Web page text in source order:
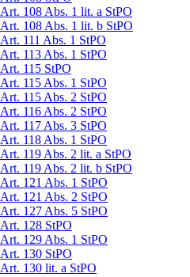
Art. 108 Abs. 1 lit. a StPO
Art. 108 Abs. 1 lit. b StPO
Art. 111 Abs. 1 StPO
Art. 113 Abs. 1 StPO
Art. 115 StPO
Art. 115 Abs. 1 StPO
Art. 115 Abs. 2 StPO
Art. 116 Abs. 2 StPO
Art. 117 Abs. 3 StPO
Art. 118 Abs. 1 StPO
Art. 119 Abs. 2 lit. a StPO
Art. 119 Abs. 2 lit. b StPO
Art. 121 Abs. 1 StPO
Art. 121 Abs. 2 StPO
Art. 127 Abs. 5 StPO
Art. 128 StPO
Art. 129 Abs. 1 StPO
Art. 130 StPO
Art. 130 lit. a StPO